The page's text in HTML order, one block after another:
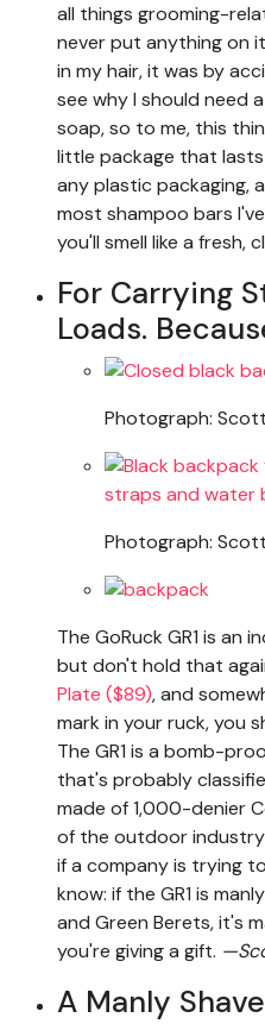
all things grooming-
never put anything on
in my hair, it was by
see why I should need
soap, so to me, this
little package that
any plastic packaging,
most shampoo bars
you'll smell like a fresh,
For Carrying
Loads.
Photograph:
Photograph:
The GoRuck GR1 is an
but don't hold that
Plate ($89), and
mark in your ruck, you
The GR1 is a bomb-
that's probably
made of 1,000-denier
of the outdoor
if a company is trying
know: if the GR1 is
and Green Berets, it's
you're giving a gift.
A Manly